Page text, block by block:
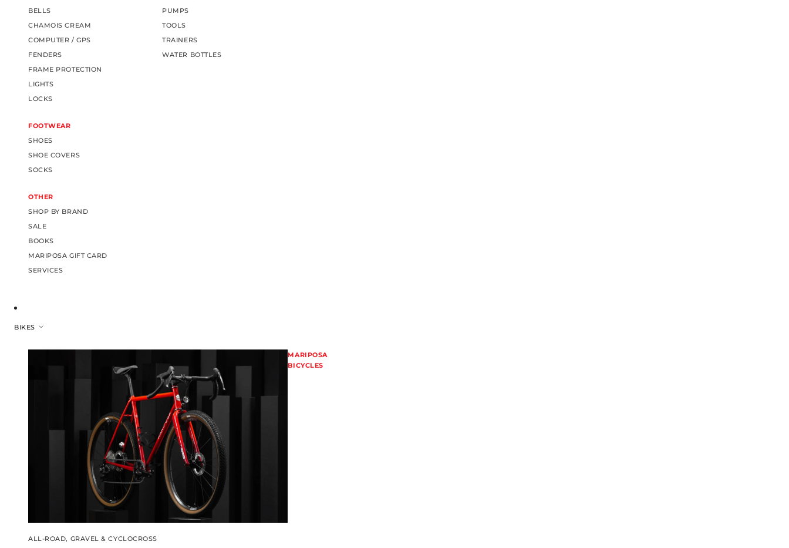
BELLS
CHAMOIS CREAM
COMPUTER / GPS
FENDERS
FRAME PROTECTION
LIGHTS
LOCKS
PUMPS
TOOLS
TRAINERS
WATER BOTTLES
FOOTWEAR
SHOES
SHOE COVERS
SOCKS
OTHER
SHOP BY BRAND
SALE
BOOKS
MARIPOSA GIFT CARD
SERVICES
BIKES
MARIPOSA
BICYCLES
ALL-ROAD, GRAVEL & CYCLOCROSS